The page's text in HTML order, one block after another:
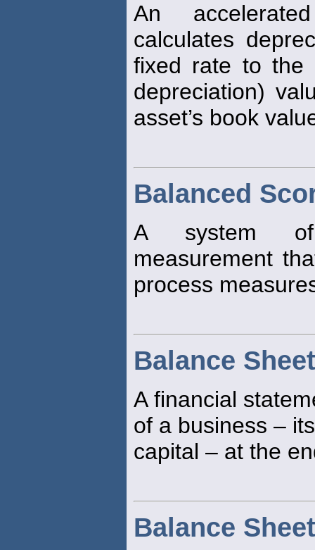
An
calculates
fixed rate to the
depreciation)
asset’s book
Balanced
A system of
measurement
process
Balance Sheet
A financial
of a business –
capital – at the
Balance Sheet